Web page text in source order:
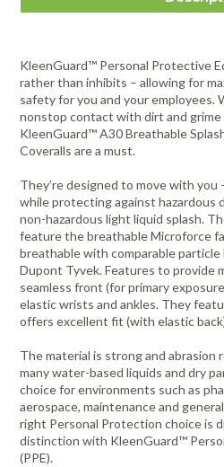
KleenGuard™ Personal Protective
rather than inhibits – allowing for
safety for you and your employees.
nonstop contact with dirt and
KleenGuard™ A30 Breathable
Coveralls are a must.
They’re designed to move with you
while protecting against hazardous
non-hazardous light liquid splash.
feature the breathable Microforce
breathable with comparable
Dupont Tyvek. Features to provide
seamless front (for primary
elastic wrists and ankles. They
offers excellent fit (with elastic
The material is strong and
many water-based liquids and dry
choice for environments such as
aerospace, maintenance and
right Personal Protection choice is
distinction with KleenGuard™
(PPE).